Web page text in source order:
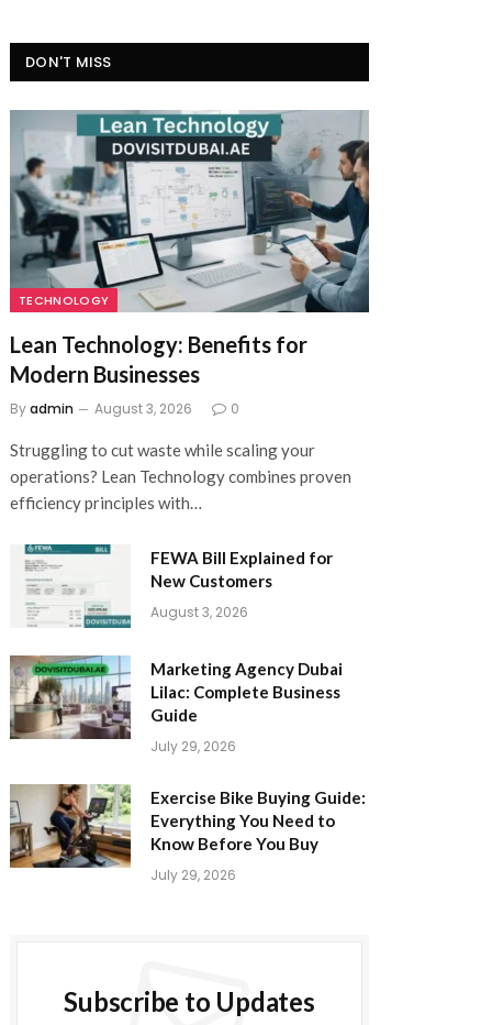
DON'T MISS
TECHNOLOGY
Lean Technology: Benefits for
Modern Businesses
Byadmin August 3, 2026 0
Struggling to cut waste while scaling your
operations? Lean Technology combines proven
efficiency principles with…
FEWA Bill Explained for
New Customers
August 3, 2026
Marketing Agency Dubai
Lilac: Complete Business
Guide
July 29, 2026
Exercise Bike Buying Guide:
Everything You Need to
Know Before You Buy
July 29, 2026
Subscribe to Updates